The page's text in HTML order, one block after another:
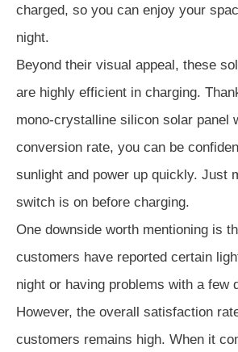
charged, so you can enjoy your
night.
Beyond their visual appeal, these
are highly efficient in charging.
mono-crystalline silicon solar panel
conversion rate, you can be
sunlight and power up quickly. Just
switch is on before charging.
One downside worth mentioning is
customers have reported certain
night or having problems with a few
However, the overall satisfaction
customers remains high. When it